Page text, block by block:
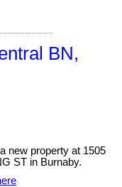
BN,
a new property at 1505
ST in Burnaby.